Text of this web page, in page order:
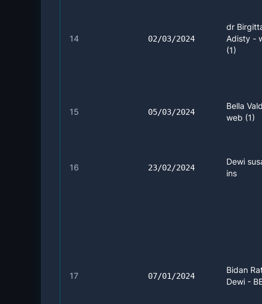
14 02/03/2024
dr
Adisty -
(1)
15 05/03/2024
Bella
web (1)
16 23/02/2024
Dewi
ins
17 07/01/2024
Bidan
Dewi -